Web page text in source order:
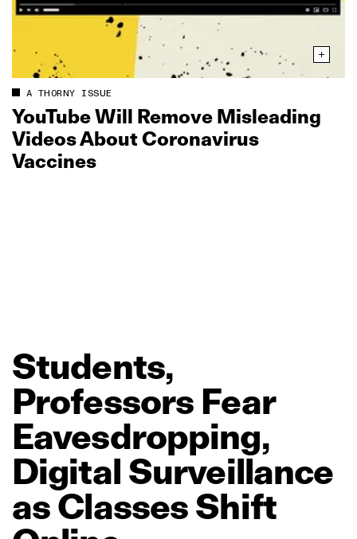
A THORNY ISSUE
YouTube Will Remove Misleading
Videos About Coronavirus
Vaccines
Students,
Professors Fear
Eavesdropping,
Digital Surveillance
asClassesShift